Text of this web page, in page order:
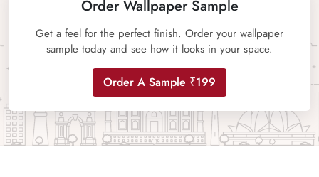
Order Wallpaper Sample
Get a feel for the perfect finish. Order your wallpaper
sample today and see how it looks in your space.
Order A Sample ₹199